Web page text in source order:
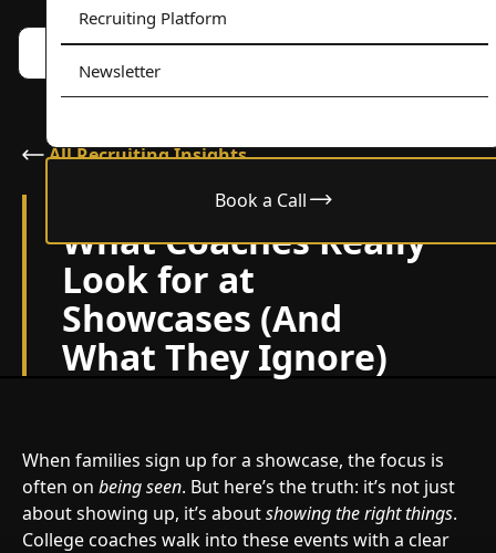
Recruiting Platform
Newsletter
Book a Call
Book a call w/ Alex
All Recruiting Insights
What Coaches Really
Look for at
Showcases (And
What They Ignore)
When families sign up for a showcase, the focus is
often on being seen. But here’s the truth: it’s not just
about showing up, it’s aboutshowing the right things.
College coaches walk into these events with a clear